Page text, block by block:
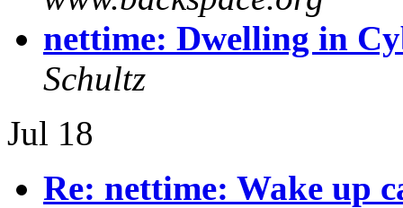
nettime: Dwelling in
Schultz
Jul 18
Re: nettime: Wake up